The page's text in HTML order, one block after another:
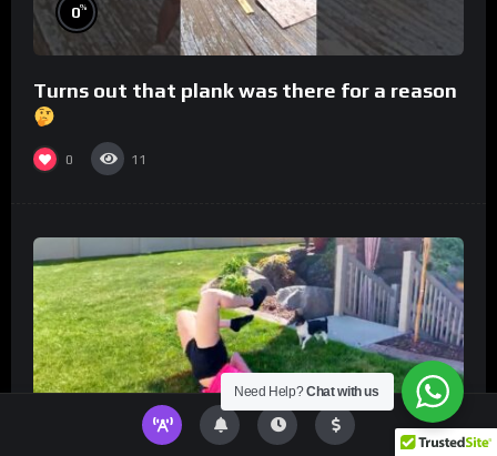
0%
Turns out that plank was there for a reason
0 11
Need Help?Chat with us